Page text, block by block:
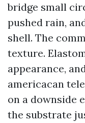
bridge small
pushed rain,
shell. The
texture.
appearance,
americacan
on a downside
the substrate